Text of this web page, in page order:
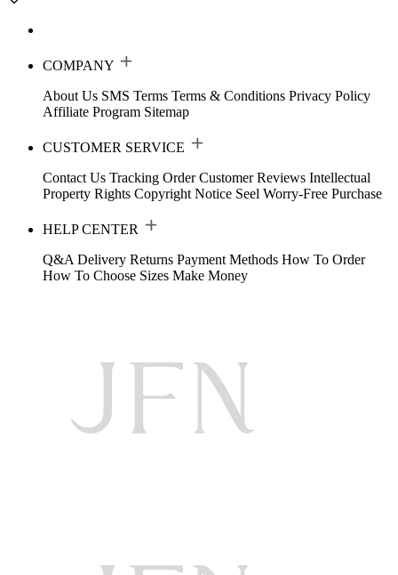
COMPANY
About Us SMS Terms Terms & Conditions Privacy Policy
Affiliate Program Sitemap
CUSTOMER SERVICE
Contact Us Tracking Order Customer Reviews Intellectual
Property Rights Copyright Notice Seel Worry-Free Purchase
HELP CENTER
Q&A Delivery Returns Payment Methods How To Order
How To Choose Sizes Make Money